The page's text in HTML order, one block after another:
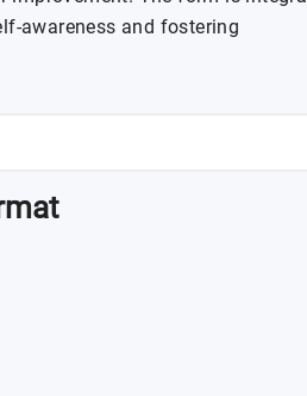
awareness and fostering